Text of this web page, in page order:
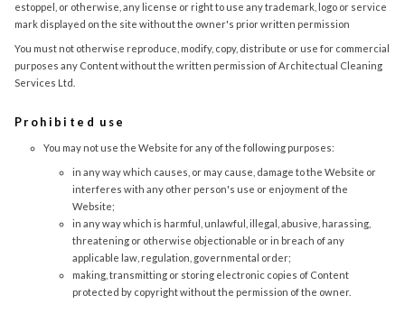
estoppel, or otherwise, any license or right to use any trademark, logo or service
mark displayed on the site without the owner's prior written permission
You must not otherwise reproduce, modify, copy, distribute or use for commercial
purposes any Content without the written permission of Architectual Cleaning
Services Ltd.
Prohibited use
You may not use the Website for any of the following purposes:
in any way which causes, or may cause, damage to the Website or
interferes with any other person's use or enjoyment of the
Website;
in any way which is harmful, unlawful, illegal, abusive, harassing,
threatening or otherwise objectionable or in breach of any
applicable law, regulation, governmental order;
making, transmitting or storing electronic copies of Content
protected by copyright without the permission of the owner.